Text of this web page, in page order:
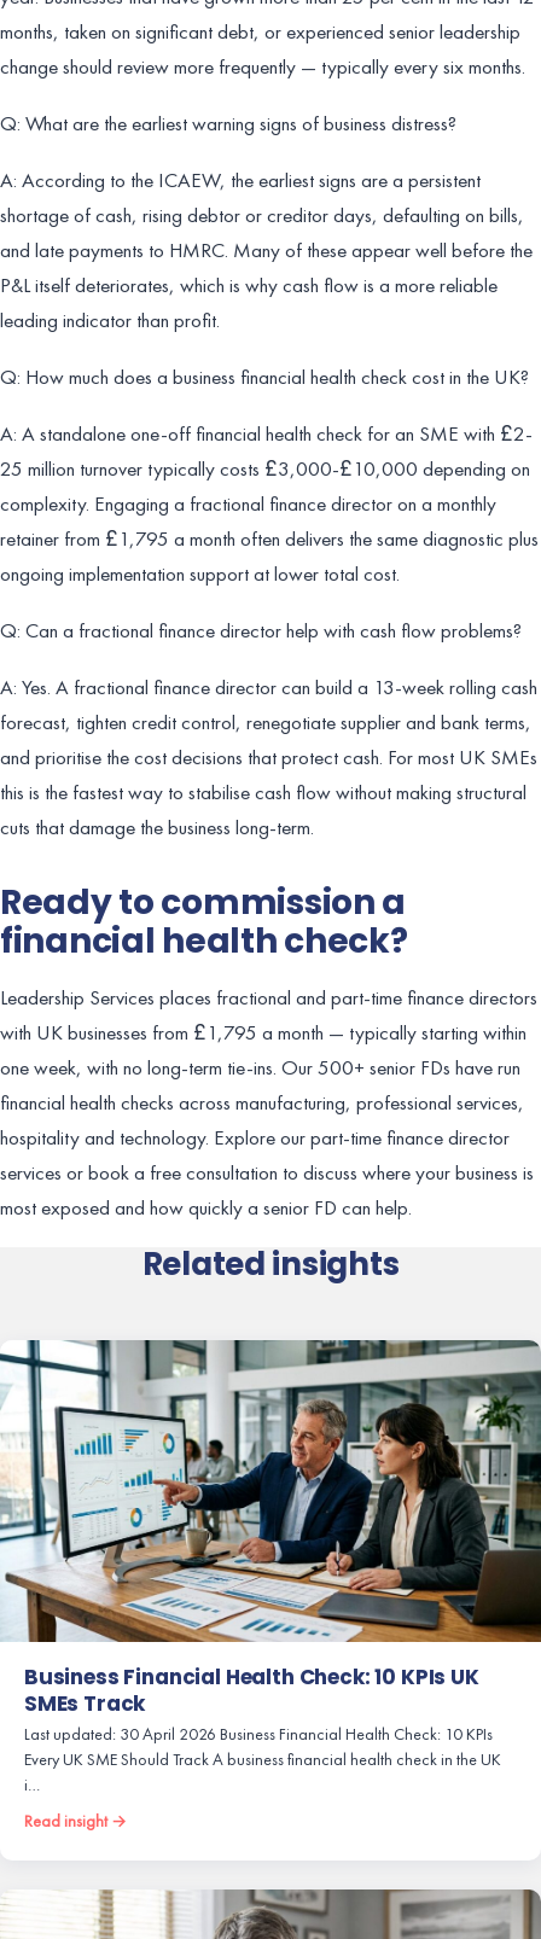
months, taken on significant debt, or experienced senior leadership
change should review more frequently — typically every six months.
Q: What are the earliest warning signs of business distress?
A: According to the ICAEW, the earliest signs are a persistent
shortage of cash, rising debtor or creditor days, defaulting on bills,
and late payments to HMRC. Many of these appear well before the
P&L itself deteriorates, which is why cash flow is a more reliable
leading indicator than profit.
Q: How much does a business financial health check cost in the UK?
A: A standalone one-off financial health check for an SME with £2-
25 million turnover typically costs £3,000-£10,000 depending on
complexity. Engaging a fractional finance director on a monthly
retainer from £1,795 a month often delivers the same diagnostic plus
ongoing implementation support at lower total cost.
Q: Can a fractional finance director help with cash flow problems?
A: Yes. A fractional finance director can build a 13-week rolling cash
forecast, tighten credit control, renegotiate supplier and bank terms,
and prioritise the cost decisions that protect cash. For most UK SMEs
this is the fastest way to stabilise cash flow without making structural
cuts that damage the business long-term.
Ready to commission a
financial health check?
Leadership Services places fractional and part-time finance directors
with UK businesses from £1,795 a month — typically starting within
one week, with no long-term tie-ins. Our 500+ senior FDs have run
financial health checks across manufacturing, professional services,
hospitality and technology. Explore our part-time finance director
services or book a free consultation to discuss where your business is
most exposed and how quickly a senior FD can help.
Related insights
Business Financial Health Check: 10 KPIs UK
SMEs Track
Last updated: 30 April 2026 Business Financial Health Check: 10 KPIs
Every UK SME Should Track A business financial health check in the UK
i…
Read insight →